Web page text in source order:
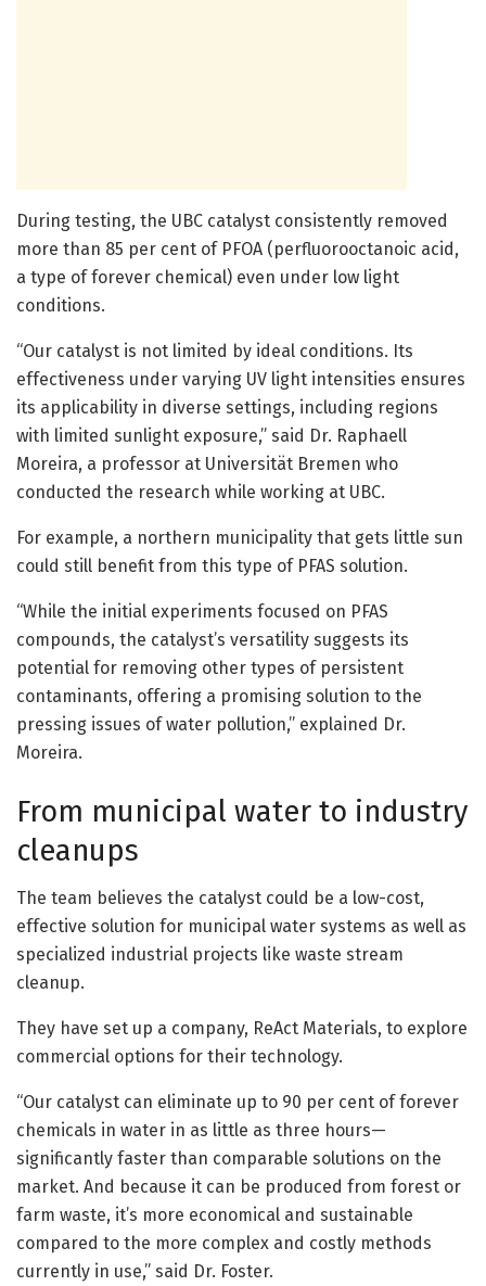
During testing, the UBC catalyst consistently removed
more than 85 per cent of PFOA (perfluorooctanoic acid,
a type of forever chemical) even under low light
conditions.
“Our catalyst is not limited by ideal conditions. Its
effectiveness under varying UV light intensities ensures
its applicability in diverse settings, including regions
with limited sunlight exposure,” said Dr. Raphaell
Moreira, a professor at Universität Bremen who
conducted the research while working at UBC.
For example, a northern municipality that gets little sun
could still benefit from this type of PFAS solution.
“While the initial experiments focused on PFAS
compounds, the catalyst’s versatility suggests its
potential for removing other types of persistent
contaminants, offering a promising solution to the
pressing issues of water pollution,” explained Dr.
Moreira.
From municipal water to industry
cleanups
The team believes the catalyst could be a low-cost,
effective solution for municipal water systems as well as
specialized industrial projects like waste stream
cleanup.
They have set up a company, ReAct Materials, to explore
commercial options for their technology.
“Our catalyst can eliminate up to 90 per cent of forever
chemicals in water in as little as three hours—
significantly faster than comparable solutions on the
market. And because it can be produced from forest or
farm waste, it’s more economical and sustainable
compared to the more complex and costly methods
currently in use,” said Dr. Foster.